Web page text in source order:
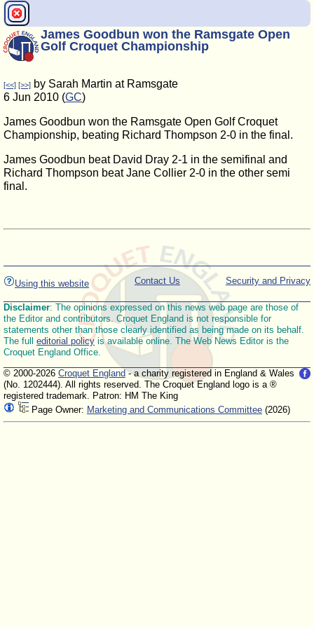
James Goodbun won the Ramsgate Open
Golf Croquet Championship
[<<] [>>] by Sarah Martin at Ramsgate
6 Jun 2010 (GC)
James Goodbun won the Ramsgate Open Golf Croquet
Championship, beating Richard Thompson 2-0 in the final.
James Goodbun beat David Dray 2-1 in the semifinal and
Richard Thompson beat Jane Collier 2-0 in the other semi
final.
Using this website Security and Privacy
Contact Us
Disclaimer: The opinions expressed on this news web page are those of
the Editor and contributors. Croquet England is not responsible for
statements other than those clearly identified as being made on its behalf.
The full editorial policyis available online. The Web News Editor is the
Croquet England Office.
© 2000-2026 Croquet England- a charity registered in England & Wales
(No. 1202444). All rights reserved. The Croquet England logo is a ®
registered trademark. Patron: HM The King
Page Owner: Marketing and Communications Committee (2026)